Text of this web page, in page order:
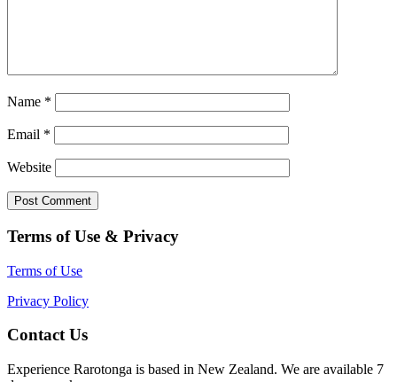
Name *
Email *
Website
Terms of Use & Privacy
Terms of Use
Privacy Policy
Contact Us
Experience Rarotonga is based in New Zealand. We are available 7